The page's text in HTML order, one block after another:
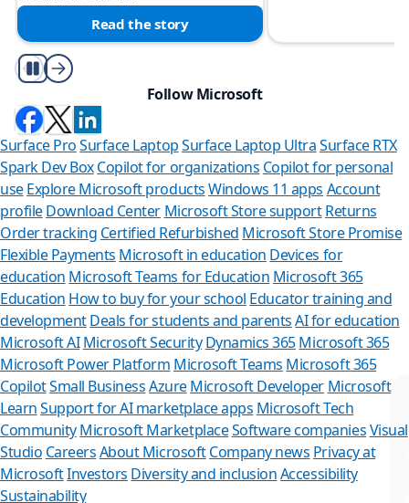
Read the story
Play/Pause
Follow Microsoft
Surface ProSurface LaptopSurface Laptop UltraSurface RTX
Spark Dev BoxCopilot for organizations Copilot for personal
use Explore Microsoft productsWindows 11 apps Account
profileDownload Center Microsoft Store support Returns
Order tracking Certified Refurbished Microsoft Store Promise
Flexible Payments Microsoft in education Devices for
education Microsoft Teams for Education Microsoft 365
Education How to buy for your school Educator training and
developmentDeals for students and parents AI for education
Microsoft AI Microsoft Security Dynamics 365Microsoft 365
Microsoft Power Platform Microsoft Teams Microsoft 365
CopilotSmall BusinessAzure Microsoft Developer Microsoft
LearnSupport for AI marketplace apps Microsoft Tech
CommunityMicrosoft MarketplaceSoftware companiesVisual
Studio CareersAbout MicrosoftCompany news Privacy at
MicrosoftInvestors Diversity and inclusionAccessibility
Sustainability
Can we help you?
Store Assistant is available 24/7.